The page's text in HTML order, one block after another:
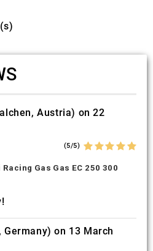
Austria) on 22
(5/5)
Gas Gas EC 250 300
Germany) on 13 March